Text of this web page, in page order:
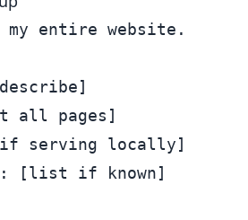
my entire website.
all pages]
serving locally]
[list if known]